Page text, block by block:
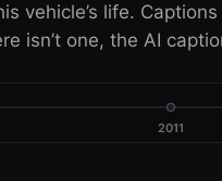
vehicle’s life. Captions
isn’t one, the AI
2011